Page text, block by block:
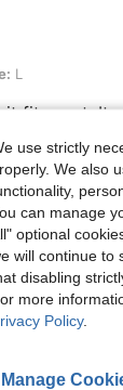
L
fit great. It
View More
use strictly
We also
can manage
optional
will continue to
disabling
more
Policy.
Manage